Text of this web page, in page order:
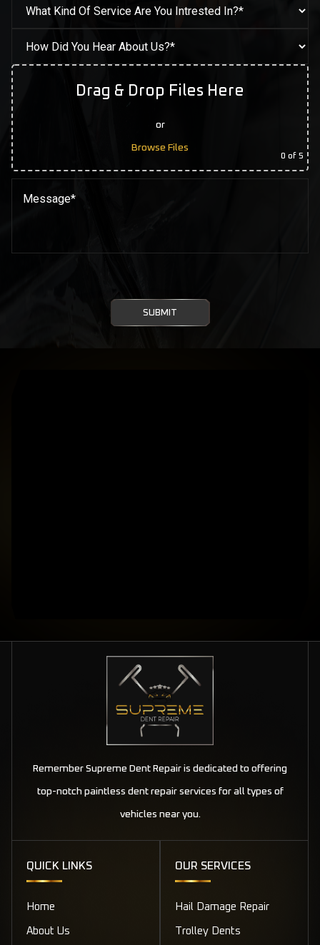
Drag & Drop Files Here
or
Browse Files
0 of 5
SUBMIT
Remember Supreme Dent Repair is dedicated to offering
top-notch paintless dent repair services for all types of
vehicles near you.
QUICK LINKS
Home
About Us
OUR SERVICES
Hail Damage Repair
Trolley Dents